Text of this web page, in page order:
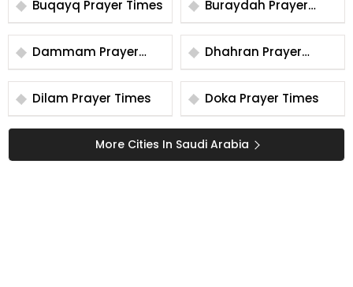
Buqayq Prayer Times
Buraydah Prayer
Times
Dammam Prayer
Times
Dhahran Prayer
Times
Dilam Prayer Times
Doka Prayer Times
More Cities In Saudi Arabia